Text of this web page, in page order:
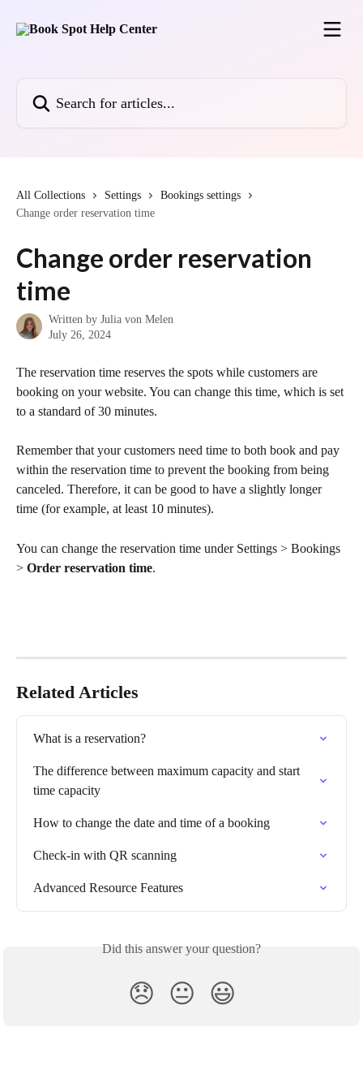
All Collections Settings
Bookings settings
Change order reservation time
Change order reservation
time
Written by Julia von Melen
July 26, 2024
The reservation time reserves the spots while customers are
booking on your website. You can change this time, which is set
to a standard of 30 minutes.
Remember that your customers need time to both book and pay
within the reservation time to prevent the booking from being
canceled. Therefore, it can be good to have a slightly longer
time (for example, at least 10 minutes).
You can change the reservation time under Settings > Bookings
> Order reservation time.
Related Articles
What is a reservation?
The difference between maximum capacity and start
time capacity
How to change the date and time of a booking
Check-in with QR scanning
Advanced Resource Features
Did this answer your question?
😞 😐 😃